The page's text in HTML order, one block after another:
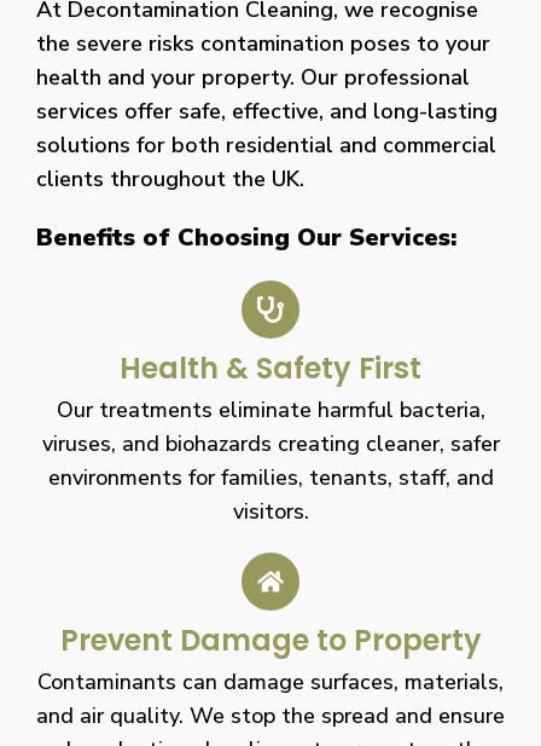
At Decontamination Cleaning, we recognise
the severe risks contamination poses to your
health and your property. Our professional
services offer safe, effective, and long-lasting
solutions for both residential and commercial
clients throughout the UK.
Benefits of Choosing Our Services:
Health & Safety First
Our treatments eliminate harmful bacteria,
viruses, and biohazards creating cleaner, safer
environments for families, tenants, staff, and
visitors.
Prevent Damage to Property
Contaminants can damage surfaces, materials,
and air quality. We stop the spread and ensure